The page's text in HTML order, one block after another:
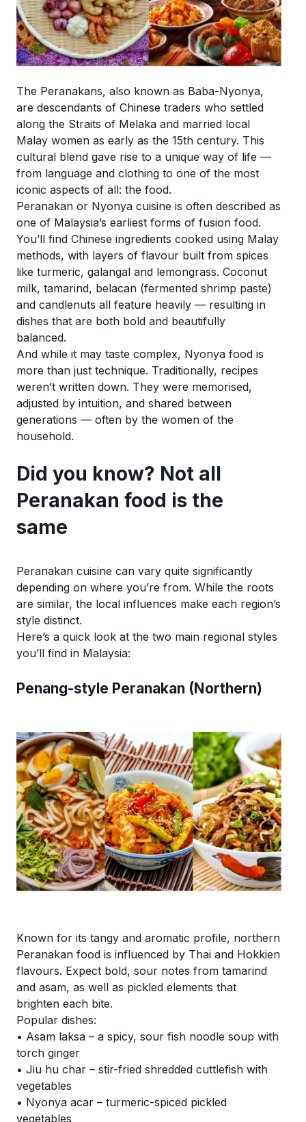
The Peranakans, also known as Baba-Nyonya,
are descendants of Chinese traders who settled
along the Straits of Melaka and married local
Malay women as early as the 15th century. This
cultural blend gave rise to a unique way of life —
from language and clothing to one of the most
iconic aspects of all: the food.
Peranakan or Nyonya cuisine is often described as
one of Malaysia’s earliest forms of fusion food.
You’ll find Chinese ingredients cooked using Malay
methods, with layers of flavour built from spices
like turmeric, galangal and lemongrass. Coconut
milk, tamarind, belacan (fermented shrimp paste)
and candlenuts all feature heavily — resulting in
dishes that are both bold and beautifully
balanced.
And while it may taste complex, Nyonya food is
more than just technique. Traditionally, recipes
weren’t written down. They were memorised,
adjusted by intuition, and shared between
generations — often by the women of the
household.
Did you know? Not all
Peranakan food is the
same
Peranakan cuisine can vary quite significantly
depending on where you’re from. While the roots
are similar, the local influences make each region’s
style distinct.
Here’s a quick look at the two main regional styles
you’ll find in Malaysia:
Penang-style Peranakan (Northern)
Known for its tangy and aromatic profile, northern
Peranakan food is influenced by Thai and Hokkien
flavours. Expect bold, sour notes from tamarind
and asam, as well as pickled elements that
brighten each bite.
Popular dishes:
• Asam laksa – a spicy, sour fish noodle soup with
torch ginger
• Jiu hu char – stir-fried shredded cuttlefish with
vegetables
• Nyonya acar – turmeric-spiced pickled
vegetables